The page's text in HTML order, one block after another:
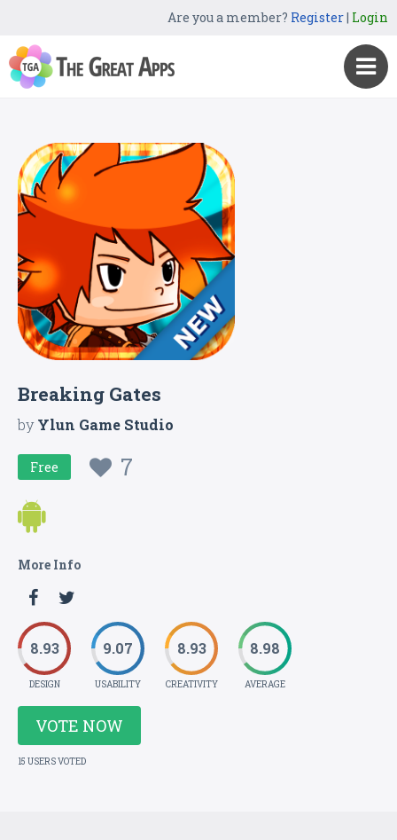
Are you a member? Register| Login
Breaking Gates
byYlun Game Studio
Free 7
More Info
8.93
DESIGN
9.07
USABILITY
8.93
CREATIVITY
8.98
AVERAGE
VOTE NOW
15 USERS VOTED